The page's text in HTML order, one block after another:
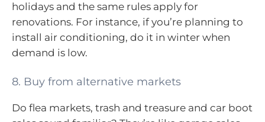
holidays and the same rules apply for
renovations. For instance, if you’re planning to
install air conditioning, do it in winter when
demand is low.
8. Buy from alternative markets
Do flea markets, trash and treasure and car boot